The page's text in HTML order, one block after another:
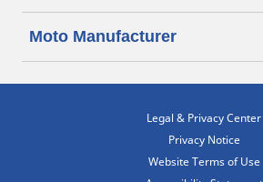
Moto Manufacturer
Legal & Privacy Center
Privacy Notice
Website Terms of Use